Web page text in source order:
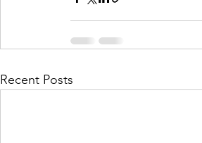
Recent Posts